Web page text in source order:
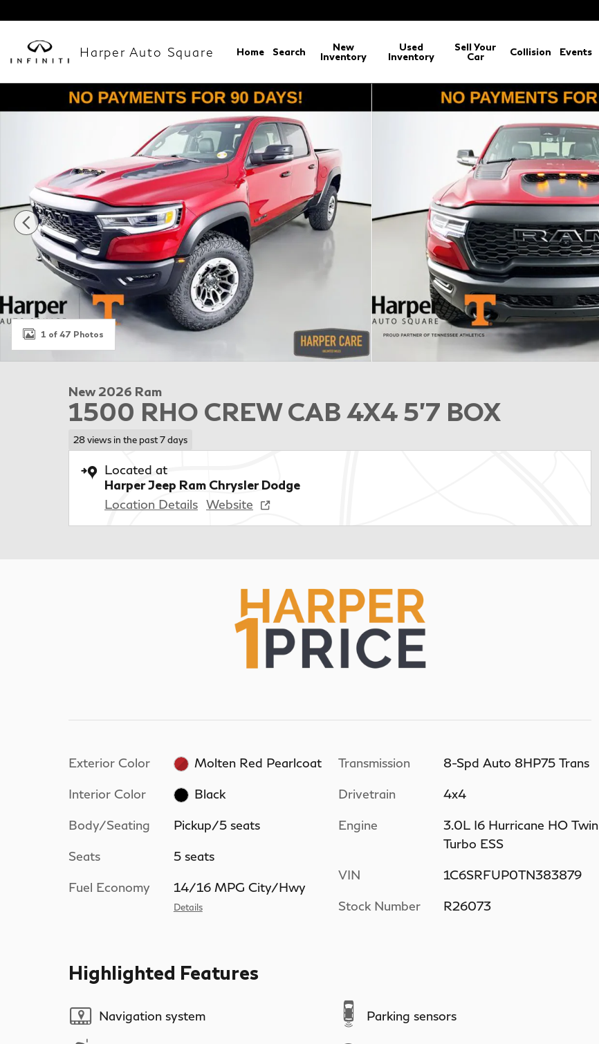
Harper Auto Square Home Search
New
Inventory
Used
Inventory
Sell Your
Car
Collision Events
New 2026 Ram 1500 RHO CREW CAB 4X4 5'7 BOX Pickup Photo 1 of 47
1 of 47 Photos
New 2026 Ram
1500 RHO CREW CAB 4X4 5'7 BOX
28 views in the past 7 days
Located at
Harper Jeep Ram Chrysler Dodge
Location Details Website
Exterior Color Molten Red Pearlcoat
Interior Color Black
Body/Seating Pickup/5 seats
Seats 5 seats
Fuel Economy 14/16 MPG City/Hwy
Details
Transmission 8-Spd Auto 8HP75 Trans
Drivetrain 4x4
Engine
3.0L I6 Hurricane HO Twin
Turbo ESS
VIN 1C6SRFUP0TN383879
Stock Number R26073
Highlighted Features
Navigation system Parking sensors